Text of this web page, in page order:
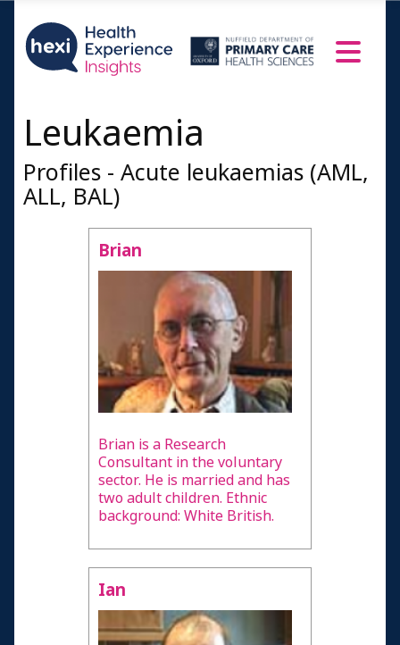
Leukaemia
Profiles - Acute leukaemias (AML,
ALL, BAL)
Brian
Brian is a Research
Consultant in the voluntary
sector. He is married and has
two adult children. Ethnic
background: White British.
Ian